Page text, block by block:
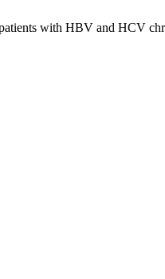
with HBV and HCV